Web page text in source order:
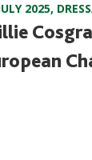
2025,